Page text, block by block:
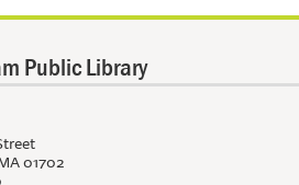
Public Library
01702